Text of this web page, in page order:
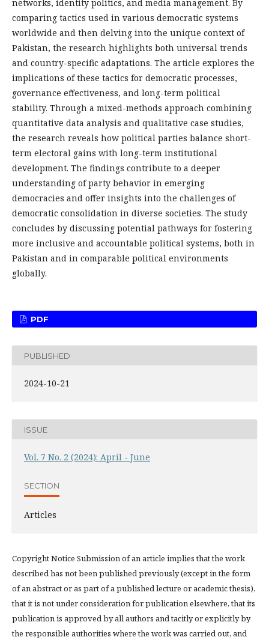
networks, identity politics, and media management. By
comparing tactics used in various democratic systems
worldwide and then delving into the unique context of
Pakistan, the research highlights both universal trends
and country-specific adaptations. The article explores the
implications of these tactics for democratic processes,
governance effectiveness, and long-term political
stability. Through a mixed-methods approach combining
quantitative data analysis and qualitative case studies,
the research reveals how political parties balance short-
term electoral gains with long-term institutional
development. The findings contribute to a deeper
understanding of party behavior in emerging
democracies and offer insights into the challenges of
democratic consolidation in diverse societies. The study
concludes by discussing potential pathways for fostering
more inclusive and accountable political systems, both in
Pakistan and in comparable political environments
globally.
PDF
PUBLISHED
2024-10-21
ISSUE
Vol. 7 No. 2 (2024): April - June
SECTION
Articles
Copyright Notice Submission of an article implies that the work
described has not been published previously (except in the form
of an abstract or as part of a published lecture or academic thesis),
that it is not under consideration for publication elsewhere, that its
publication is approved by all authors and tacitly or explicitly by
the responsible authorities where the work was carried out, and